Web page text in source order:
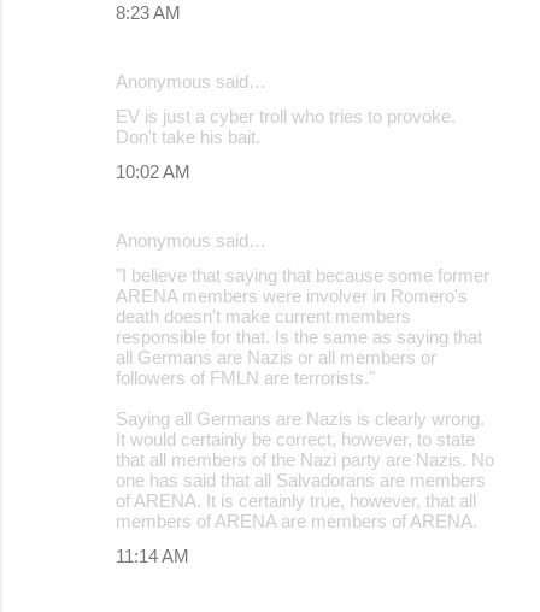
8:23 AM
Anonymous said…
EV is just a cyber troll who tries to provoke.
Don't take his bait.
10:02 AM
Anonymous said…
"I believe that saying that because some former
ARENA members were involver in Romero's
death doesn't make current members
responsible for that. Is the same as saying that
all Germans are Nazis or all members or
followers of FMLN are terrorists."
Saying all Germans are Nazis is clearly wrong.
It would certainly be correct, however, to state
that all members of the Nazi party are Nazis. No
one has said that all Salvadorans are members
of ARENA. It is certainly true, however, that all
members of ARENA are members of ARENA.
11:14 AM